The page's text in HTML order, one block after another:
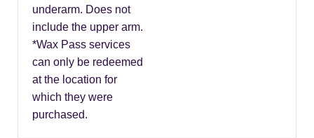
underarm. Does not
include the upper arm.
*Wax Pass services
can only be redeemed
at the location for
which they were
purchased.